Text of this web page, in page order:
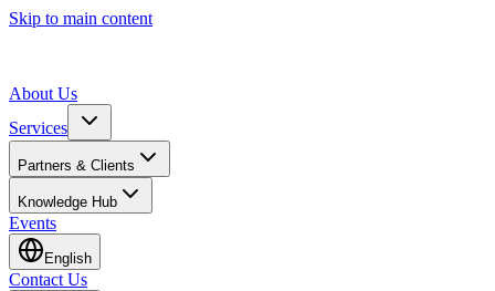
Skip to main content
About Us
Services
Partners & Clients
Knowledge Hub
Events
English
Contact Us